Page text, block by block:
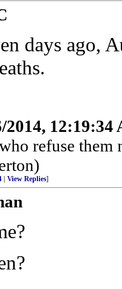
days ago,
2014, 12:19:34
refuse them
View Replies]